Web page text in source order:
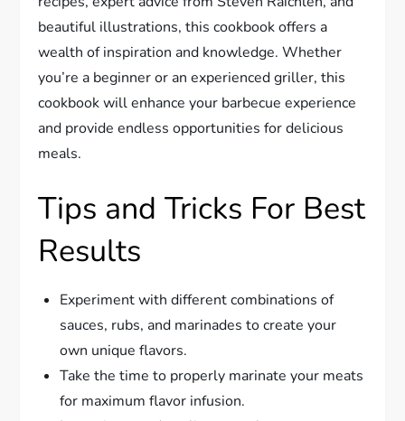
beautiful illustrations, this cookbook offers a
wealth of inspiration and knowledge. Whether
you’re a beginner or an experienced griller, this
cookbook will enhance your barbecue experience
and provide endless opportunities for delicious
meals.
Tips and Tricks For Best
Results
Experiment with different combinations of
sauces, rubs, and marinades to create your
own unique flavors.
Take the time to properly marinate your meats
for maximum flavor infusion.